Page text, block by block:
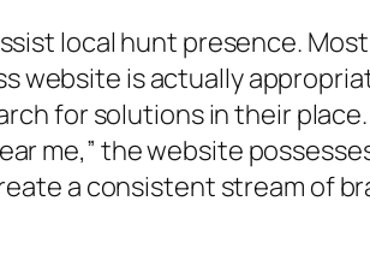
local hunt presence.
website is actually
for solutions in their
me,” the website
a consistent stream of